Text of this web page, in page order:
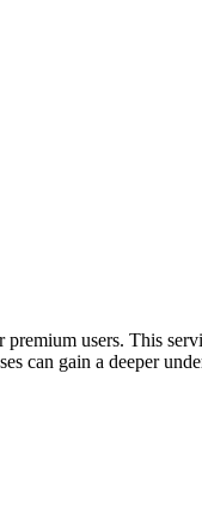
users. This
can gain a deeper